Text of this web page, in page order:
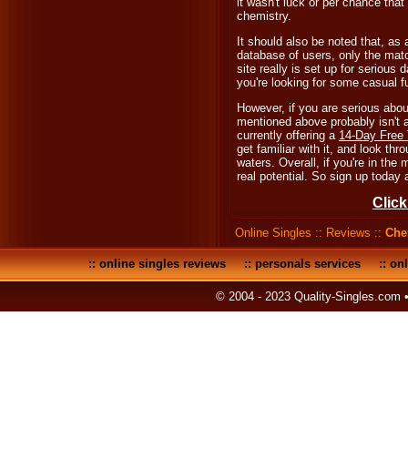
chemistry.
It should also be noted that, as
database of users, only the
site really is set up for serious
you're looking for some casual
However, if you are serious
mentioned above probably isn't
currently offering a 14-Day Free
get familiar with it, and look
waters. Overall, if you're in the
real potential. So sign up today
Online Singles :: Reviews ::
::online singles reviews::personals services::
© 2004 - 2023 Quality-Singles.com